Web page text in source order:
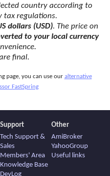
country according to
tax regulations.
dollars (USD). The price on
to your local currency
final.
page, you can use our alternative
FastSpring
Support
Tech Support &
Sales
Members' Area
Knowledge Base
DevLog
Other
AmiBroker
YahooGroup
Useful links